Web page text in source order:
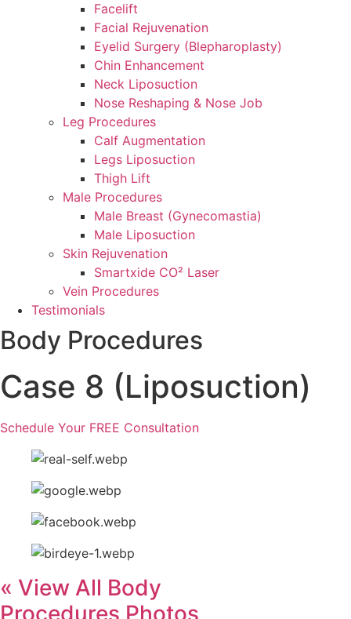
Facelift
Facial Rejuvenation
Eyelid Surgery (Blepharoplasty)
Chin Enhancement
Neck Liposuction
Nose Reshaping & Nose Job
Leg Procedures
Calf Augmentation
Legs Liposuction
Thigh Lift
Male Procedures
Male Breast (Gynecomastia)
Male Liposuction
Skin Rejuvenation
Smartxide CO² Laser
Vein Procedures
Testimonials
Body Procedures
Case 8 (Liposuction)
Schedule Your FREE Consultation
« View All Body
Procedures Photos